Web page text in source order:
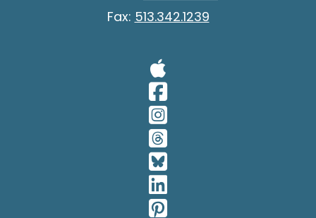
Fax: 513.342.1239
Visit Our
Visit Our
Visit Our
Visit Our
Visit Our
Visit Our
Visit Our